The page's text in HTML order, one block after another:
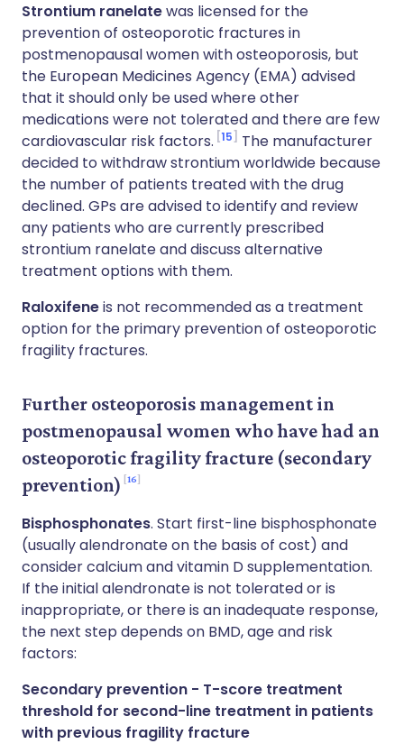
Strontium ranelatewas licensed for the
prevention of osteoporotic fractures in
postmenopausal women with osteoporosis, but
the European Medicines Agency (EMA) advised
that it should only be used where other
medications were not tolerated and there are few
cardiovascular risk factors. 15
The manufacturer
decided to withdraw strontium worldwide because
the number of patients treated with the drug
declined. GPs are advised to identify and review
any patients who are currently prescribed
strontium ranelate and discuss alternative
treatment options with them.
Raloxifeneis not recommended as a treatment
option for the primary prevention of osteoporotic
fragility fractures.
Further osteoporosis management in
postmenopausal women who have had an
osteoporotic fragility fracture (secondary
prevention) 16
Bisphosphonates. Start first-line bisphosphonate
(usually alendronate on the basis of cost) and
consider calcium and vitamin D supplementation.
If the initial alendronate is not tolerated or is
inappropriate, or there is an inadequate response,
the next step depends on BMD, age and risk
factors:
Secondary prevention - T-score treatment
threshold for second-line treatment in patients
with previous fragility fracture